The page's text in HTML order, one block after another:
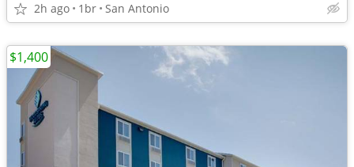
2h ago 1br San Antonio
$1,400